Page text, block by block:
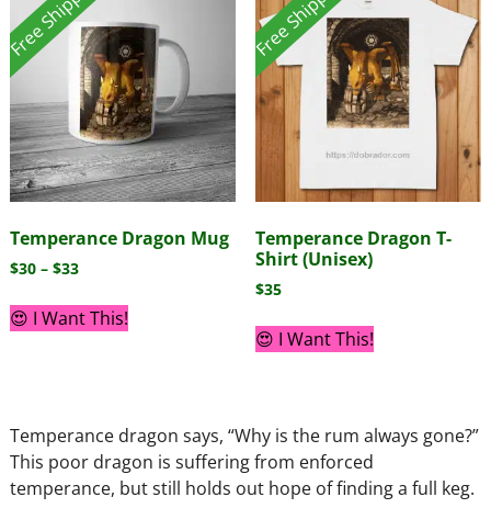
Temperance Dragon Mug
$30 – $33
😍 I Want This!
Temperance Dragon T-
Shirt (Unisex)
$35
😍 I Want This!
Temperance dragon says, “Why is the rum always gone?”
This poor dragon is suffering from enforced
temperance, but still holds out hope of finding a full keg.